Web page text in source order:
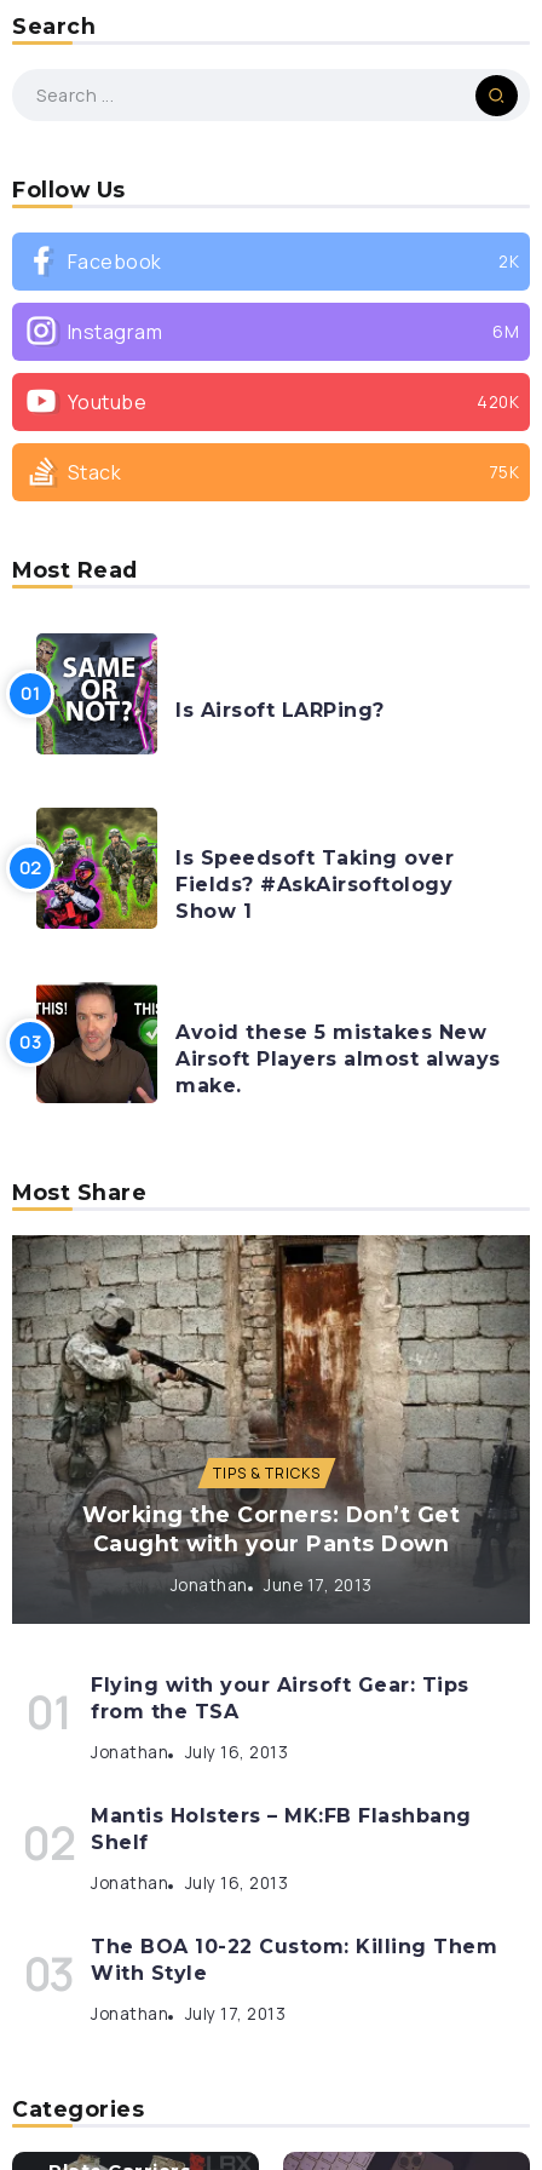
Search
Follow Us
Facebook 2K
Instagram 6M
Youtube 420K
Stack 75K
Most Read
Is Airsoft LARPing?
Is Speedsoft Taking over
Fields? #AskAirsoftology
Show 1
Avoid these 5 mistakes New
Airsoft Players almost always
make.
Most Share
TIPS & TRICKS
Working the Corners: Don’t Get
Caught with your Pants Down
Jonathan June 17, 2013
Flying with your Airsoft Gear: Tips
from the TSA
Jonathan July 16, 2013
Mantis Holsters – MK:FB Flashbang
Shelf
Jonathan July 16, 2013
The BOA 10-22 Custom: Killing Them
With Style
Jonathan July 17, 2013
Categories